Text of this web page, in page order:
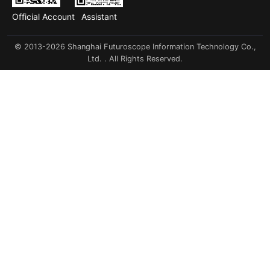
Official Account Assistant
© 2013-2026 Shanghai Futuroscope Information Technology Co.,
Ltd. . All Rights Reserved.